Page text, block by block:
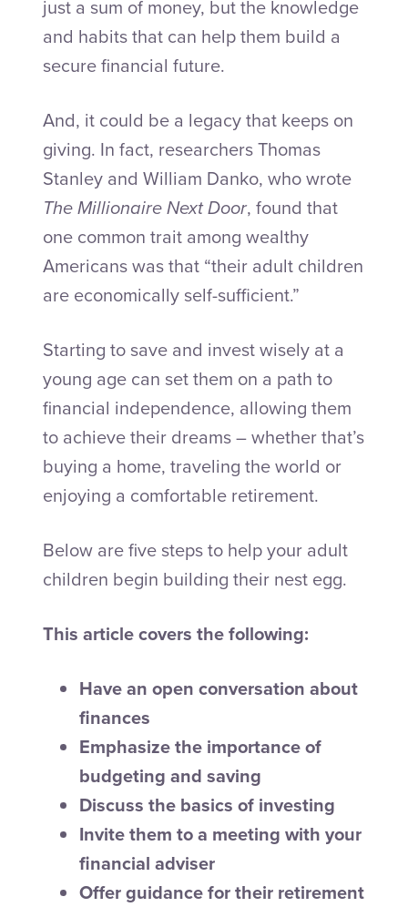
just a sum of money, but the knowledge
and habits that can help them build a
secure financial future.
And, it could be a legacy that keeps on
giving. In fact, researchers Thomas
Stanley and William Danko, who wrote
The Millionaire Next Door, found that
one common trait among wealthy
Americans was that “their adult children
are economically self-sufficient.”
Starting to save and invest wisely at a
young age can set them on a path to
financial independence, allowing them
to achieve their dreams – whether that’s
buying a home, traveling the world or
enjoying a comfortable retirement.
Below are five steps to help your adult
children begin building their nest egg.
This article covers the following:
Have an open conversation about
finances
Emphasize the importance of
budgeting and saving
Discuss the basics of investing
Invite them to a meeting with your
financial adviser
Offer guidance for their retirement